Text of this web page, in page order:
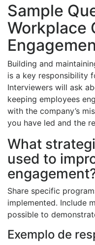
Sample
Workplace
Building and
is a key responsibility
Interviewers will ask
keeping employees
with the company’s
you have led and the
What
used to
Share specific
implemented. Include
possible to
Exemplo de